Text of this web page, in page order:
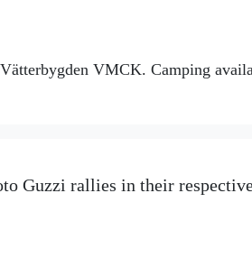
VMCK. Camping
Guzzi rallies in their